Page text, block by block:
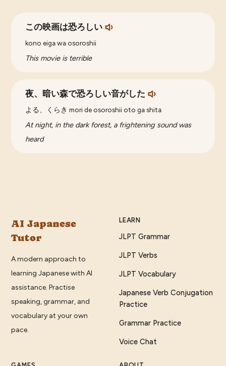
この映画は恐ろしい
kono eiga wa osoroshii
This movie is terrible
夜、暗い森で恐ろしい音がした
よる、くらき mori de osoroshii oto ga shita
At night, in the dark forest, a frightening sound was
heard
AI Japanese
Tutor
A modern approach to
learning Japanese with AI
assistance. Practise
speaking, grammar, and
vocabulary at your own
pace.
LEARN
JLPT Grammar
JLPT Verbs
JLPT Vocabulary
Japanese Verb Conjugation
Practice
Grammar Practice
Voice Chat